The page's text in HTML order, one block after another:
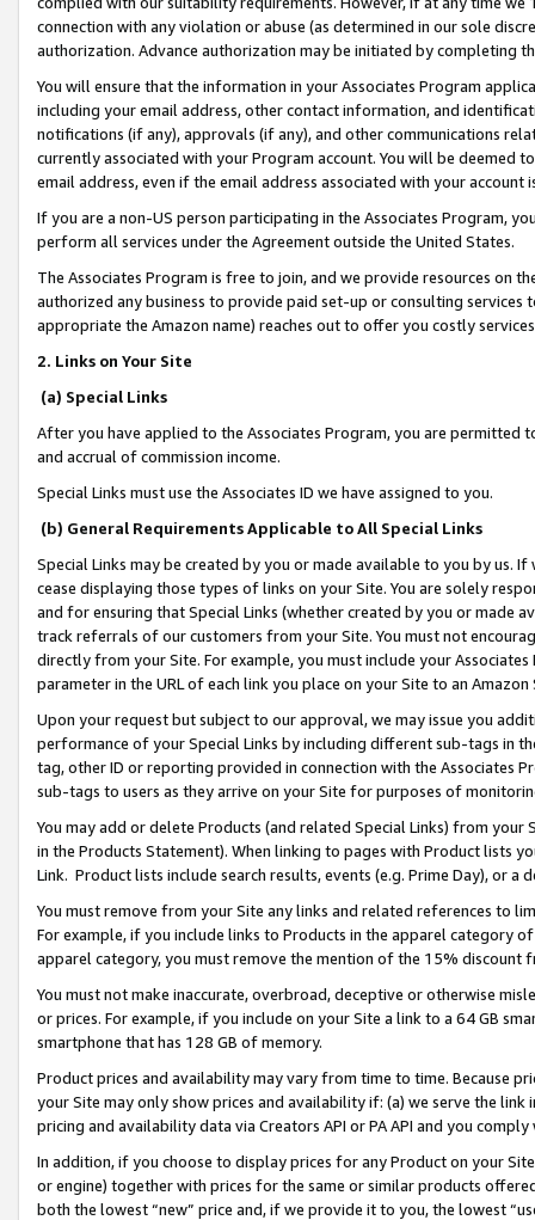
connection with any violation or abuse (as determined in our sole
authorization. Advance authorization may be initiated by completing
You will ensure that the information in your Associates Program
including your email address, other contact information, and
notifications (if any), approvals (if any), and other communications
currently associated with your Program account. You will be deemed
email address, even if the email address associated with your account
If you are a non-US person participating in the Associates Program,
perform all services under the Agreement outside the United States.
The Associates Program is free to join, and we provide resources on
authorized any business to provide paid set-up or consulting
appropriate the Amazon name) reaches out to offer you costly
2. Links on Your Site
(a) Special Links
After you have applied to the Associates Program, you are permitted
and accrual of commission income.
Special Links must use the Associates ID we have assigned to you.
(b) General Requirements Applicable to All Special Links
Special Links may be created by you or made available to you by us.
cease displaying those types of links on your Site. You are solely
and for ensuring that Special Links (whether created by you or
track referrals of our customers from your Site. You must not
directly from your Site. For example, you must include your
parameter in the URL of each link you place on your Site to an
Upon your request but subject to our approval, we may issue you
performance of your Special Links by including different sub-tags in
tag, other ID or reporting provided in connection with the Associates
sub-tags to users as they arrive on your Site for purposes of
You may add or delete Products (and related Special Links) from
in the Products Statement). When linking to pages with Product lists
Link. Product lists include search results, events (e.g. Prime Day), or a
You must remove from your Site any links and related references to
For example, if you include links to Products in the apparel category
apparel category, you must remove the mention of the 15% discount
You must not make inaccurate, overbroad, deceptive or otherwise
or prices. For example, if you include on your Site a link to a 64 GB
smartphone that has 128 GB of memory.
Product prices and availability may vary from time to time. Because
your Site may only show prices and availability if: (a) we serve the
pricing and availability data via Creators API or PA API and you
In addition, if you choose to display prices for any Product on your
or engine) together with prices for the same or similar products
both the lowest “new” price and, if we provide it to you, the lowest